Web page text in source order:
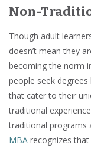
Non-
Though adult
doesn’t mean they
becoming the norm
people seek
that cater to their
traditional
traditional programs
MBA recognizes